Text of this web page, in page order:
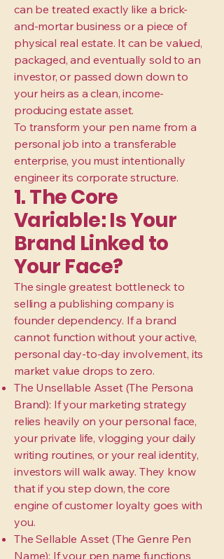
can be treated exactly like a brick-
and-mortar business or a piece of
physical real estate. It can be valued,
packaged, and eventually sold to an
investor, or passed down down to
your heirs as a clean, income-
producing estate asset.
To transform your pen name from a
personal job into a transferable
enterprise, you must intentionally
engineer its corporate structure.
1. The Core
Variable: Is Your
Brand Linked to
Your Face?
The single greatest bottleneck to
selling a publishing company is
founder dependency. If a brand
cannot function without your active,
personal day-to-day involvement, its
market value drops to zero.
The Unsellable Asset (The Persona
Brand): If your marketing strategy
relies heavily on your personal face,
your private life, vlogging your daily
writing routines, or your real identity,
investors will walk away. They know
that if you step down, the core
engine of customer loyalty goes with
you.
The Sellable Asset (The Genre Pen
Name): If your pen name functions